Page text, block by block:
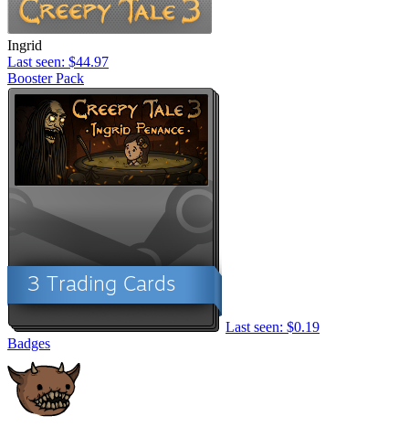
Ingrid
Last seen: $44.97
Booster Pack
Last seen: $0.19
Badges